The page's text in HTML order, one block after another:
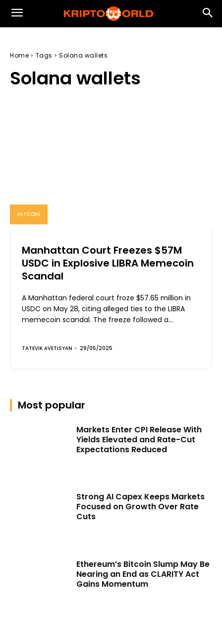
Home Tags Solana wallets
Solana wallets
ALTCOIN
Manhattan Court Freezes $57M
USDC in Explosive LIBRA Memecoin
Scandal
A Manhattan federal court froze $57.65 million in
USDC on May 28, citing alleged ties to the LIBRA
memecoin scandal. The freeze followed a...
TATEVIK AVETISYAN - 29/05/2025
Most popular
Markets Enter CPI Release With
Yields Elevated and Rate-Cut
Expectations Reduced
Strong AI Capex Keeps Markets
Focused on Growth Over Rate
Cuts
Ethereum’s Bitcoin Slump May Be
Nearing an End as CLARITY Act
Gains Momentum